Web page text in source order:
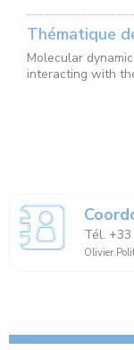
Thématique
Molecular
interacting with
Tél.